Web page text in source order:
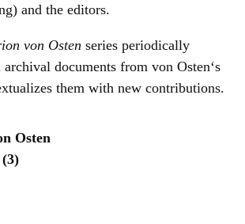
and the editors.
von Osten series periodically
archival documents from von Osten‘s
them with new contributions.
Osten
(3)